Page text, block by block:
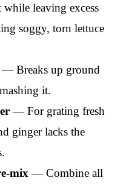
leaving excess
soggy, torn lettuce
— Breaks up ground
it.
— For grating fresh
ginger lacks the
mix — Combine all